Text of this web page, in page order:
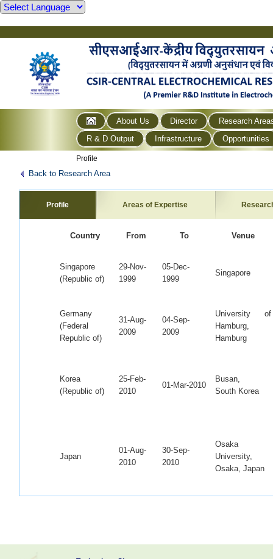
About Us Director
Research
R & D Output
Infrastructure Opportunities
Profile
Back to Research Area
Profile Areas of Expertise
Country From To Venue
Singapore
(Republic of)
29-Nov-
1999
05-Dec-
1999
Singapore
Germany
(Federal
Republic of)
31-Aug-
2009
04-Sep-
2009
University of
Hamburg,
Hamburg
Korea
(Republic of)
25-Feb-
2010
01-Mar-2010
Busan,
South Korea
Japan
01-Aug-
2010
30-Sep-
2010
Osaka
University,
Osaka, Japan
Osaka